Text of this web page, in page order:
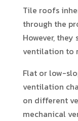
Tile roofs
through the
However,
ventilation to
Flat or low-
ventilation
on different
mechanical